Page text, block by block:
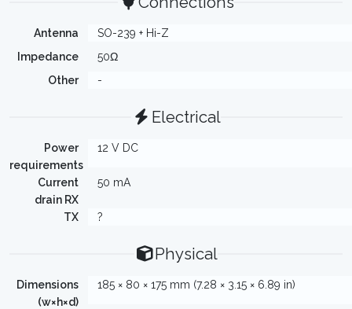
Antenna
SO-239 + Hi-Z
Impedance
50Ω
Other
-
Electrical
Power
requirements
12 V DC
Current
drain RX
50 mA
TX ?
Physical
Dimensions
(w×h×d)
185 × 80 × 175 mm (7.28 × 3.15 × 6.89 in)